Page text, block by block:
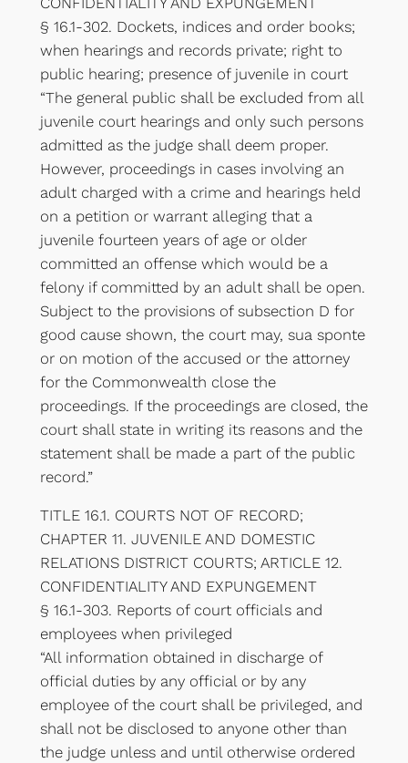
§ 16.1-302. Dockets, indices and order books;
when hearings and records private; right to
public hearing; presence of juvenile in court
“The general public shall be excluded from all
juvenile court hearings and only such persons
admitted as the judge shall deem proper.
However, proceedings in cases involving an
adult charged with a crime and hearings held
on a petition or warrant alleging that a
juvenile fourteen years of age or older
committed an offense which would be a
felony if committed by an adult shall be open.
Subject to the provisions of subsection D for
good cause shown, the court may, sua sponte
or on motion of the accused or the attorney
for the Commonwealth close the
proceedings. If the proceedings are closed, the
court shall state in writing its reasons and the
statement shall be made a part of the public
record.”
TITLE 16.1. COURTS NOT OF RECORD;
CHAPTER 11. JUVENILE AND DOMESTIC
RELATIONS DISTRICT COURTS; ARTICLE 12.
CONFIDENTIALITY AND EXPUNGEMENT
§ 16.1-303. Reports of court officials and
employees when privileged
“All information obtained in discharge of
official duties by any official or by any
employee of the court shall be privileged, and
shall not be disclosed to anyone other than
the judge unless and until otherwise ordered